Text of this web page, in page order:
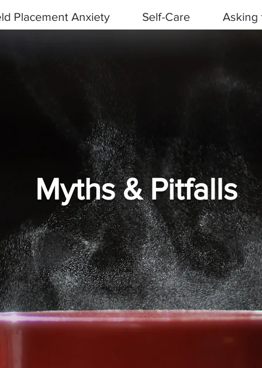
Placement Anxiety Self-Care Asking
Myths & Pitfalls